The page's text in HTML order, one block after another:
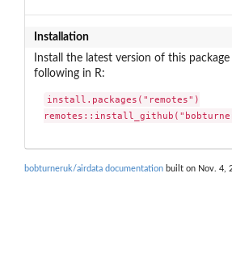
Installation
Install the latest version of this
following in R:
install.packages("remotes")
bobturneruk/airdata documentation built on Nov. 4,